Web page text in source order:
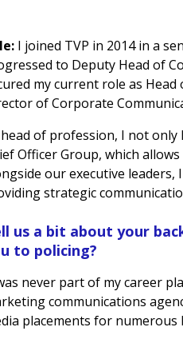
I joined TVP in 2014 in a
to Deputy Head of
my current role as
of Corporate
of profession, I not
Officer Group, which
our executive leaders,
strategic
us a bit about your
to policing?
never part of my career
communications
placements for